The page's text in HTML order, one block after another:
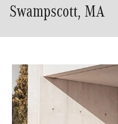
Swampscott, MA